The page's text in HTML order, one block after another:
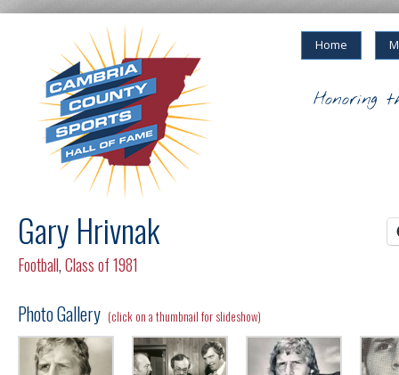
Home
Honoring
Gary Hrivnak
Football,Class of 1981
Photo Gallery (click on a thumbnail for slideshow)